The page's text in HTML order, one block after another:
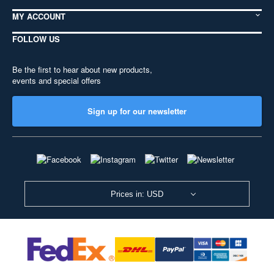
MY ACCOUNT
FOLLOW US
Be the first to hear about new products,
events and special offers
Sign up for our newsletter
Prices in: USD